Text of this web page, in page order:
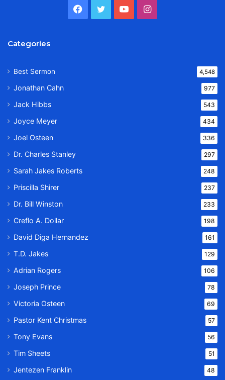
Facebook
TwitterYouTubeInstagram
Categories
Best Sermon 4,548
Jonathan Cahn 977
Jack Hibbs 543
Joyce Meyer 434
Joel Osteen 336
Dr. Charles Stanley 297
Sarah Jakes Roberts 248
Priscilla Shirer 237
Dr. Bill Winston 233
Creflo A. Dollar 198
David Diga Hernandez 161
T.D. Jakes 129
Adrian Rogers 106
Joseph Prince 78
Victoria Osteen 69
Pastor Kent Christmas 57
Tony Evans 56
Tim Sheets 51
Jentezen Franklin 48